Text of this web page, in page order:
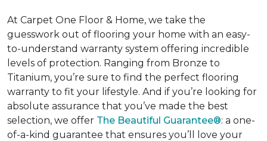
At Carpet One Floor & Home, we take the
guesswork out of flooring your home with an easy-
to-understand warranty system offering incredible
levels of protection. Ranging from Bronze to
Titanium, you’re sure to find the perfect flooring
warranty to fit your lifestyle. And if you’re looking for
absolute assurance that you’ve made the best
selection, we offer The Beautiful Guarantee®: a one-
of-a-kind guarantee that ensures you’ll love your